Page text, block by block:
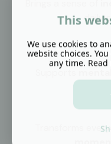
daily
Supports
Transforms
This
We use cookies to
website choices.
any time.